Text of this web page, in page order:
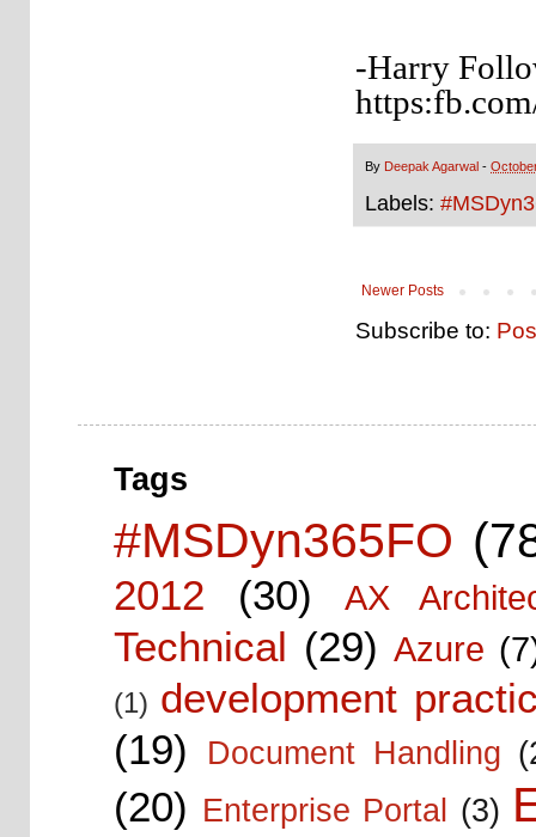
-Harry
By Deepak Agarwal -
Labels:
Newer Posts
Subscribe to:
Tags
#MSDyn365FO
2012 (30) AX
Technical (29) Azure
(1) development
(19)
Document Handling
(20) Enterprise Portal (3)